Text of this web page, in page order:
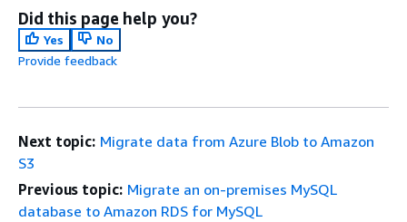
Did this page help you?
Yes
No
Provide feedback
Next topic: Migrate data from Azure Blob to Amazon
S3
Previous topic: Migrate an on-premises MySQL
database to Amazon RDS for MySQL